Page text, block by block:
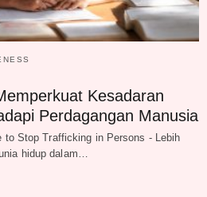
Kesadaran
Perdagangan Manusia
to Stop Trafficking in Persons - Lebih
hidup dalam…